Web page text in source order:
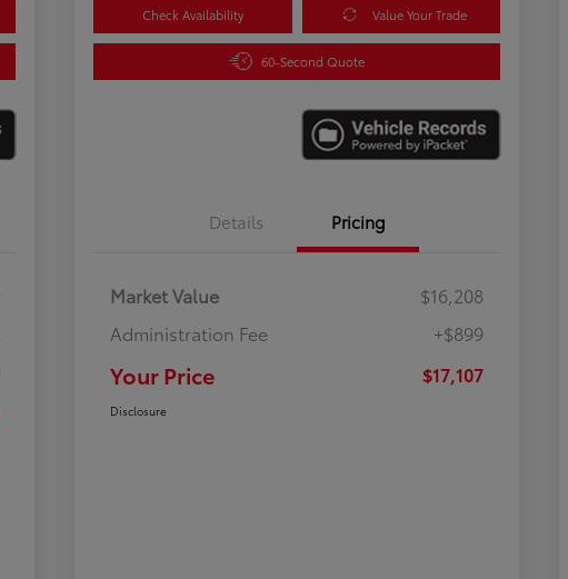
Check Availability Value Your Trade
60-Second Quote
Details Pricing
Market Value
$16,208
Administration Fee
+$899
Your Price $17,107
Disclosure